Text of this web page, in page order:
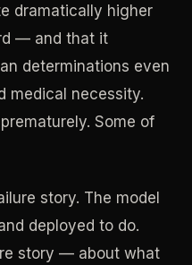
dramatically higher
— and that it
determinations even
medical necessity.
Some of
story. The model
deployed to do.
story — about what